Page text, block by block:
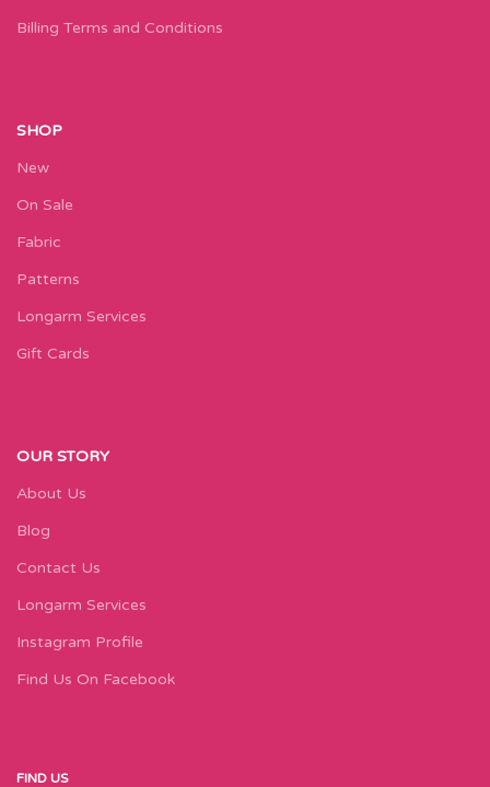
Billing Terms and Conditions
SHOP
New
On Sale
Fabric
Patterns
Longarm Services
Gift Cards
OUR STORY
About Us
Blog
Contact Us
Longarm Services
Instagram Profile
Find Us On Facebook
FIND US